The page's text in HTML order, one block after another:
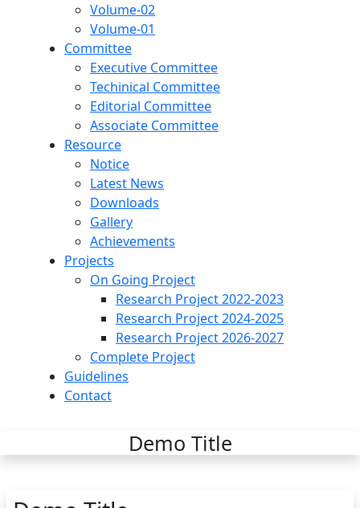
Volume-02
Volume-01
Committee
Executive Committee
Techinical Committee
Editorial Committee
Associate Committee
Resource
Notice
Latest News
Downloads
Gallery
Achievements
Projects
On Going Project
Research Project 2022-2023
Research Project 2024-2025
Research Project 2026-2027
Complete Project
Guidelines
Contact
Demo Title